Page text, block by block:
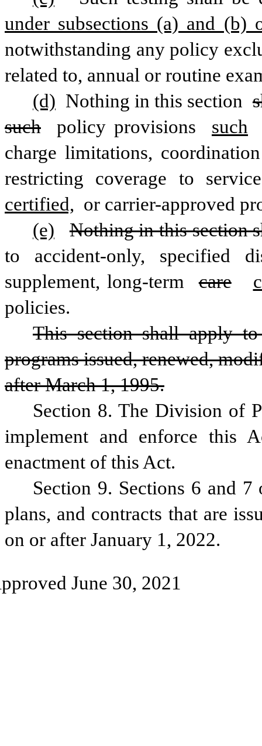
under subsections (a) and
notwithstanding any policy
related to, annual or routine
(d) Nothing in this section
such
policy provisions such
charge limitations,
restricting coverage to
certified, or carrier-approved
(e)
Nothing in this section
to accident-only, specified
supplement, long-term
care
policies.
This section shall apply
programs issued, renewed,
after March 1, 1995.
Section 8. The Division of
implement and enforce this
enactment of this Act.
Section 9. Sections 6 and
plans, and contracts that are
on or after January 1, 2022.
June 30, 2021